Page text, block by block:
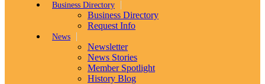
Business Directory
Business Directory
Request Info
News
Newsletter
News Stories
Member Spotlight
History Blog